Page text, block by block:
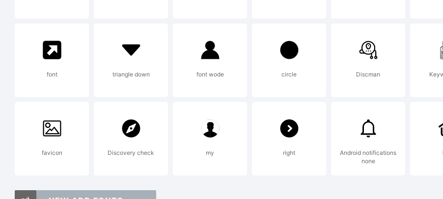
License:
Active
Font
font triangle down font wode circle Discman
favicon Discovery check my right
Android notifications
none